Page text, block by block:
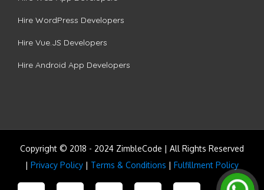
Hire WordPress Developers
Hire Vue.JS Developers
Hire Android App Developers
Copyright © 2018 - 2024 ZimbleCode | All Rights Reserved
| Privacy Policy | Terms & Conditions | Fulfillment Policy